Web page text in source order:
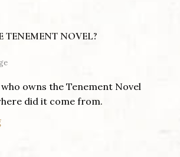
TENEMENT NOVEL?
who owns the Tenement Novel
did it come from.